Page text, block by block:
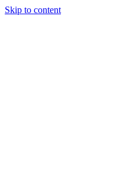
Skip to content